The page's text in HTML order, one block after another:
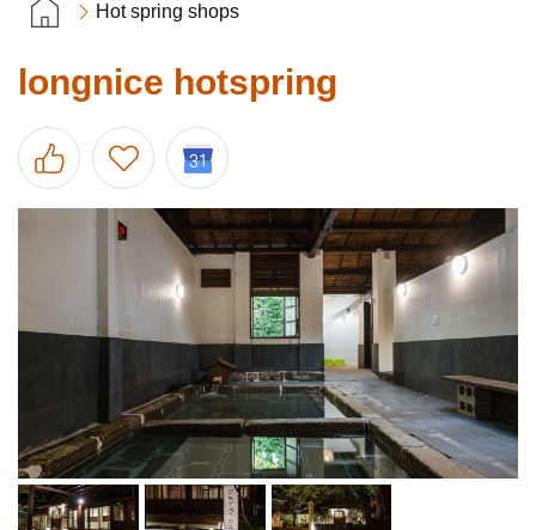
Hot spring shops
longnice hotspring